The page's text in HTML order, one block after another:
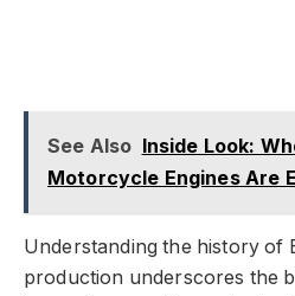
See Also Inside Look:
Motorcycle Engines Are
Understanding the history of
production underscores the